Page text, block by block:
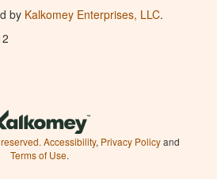
by Kalkomey Enterprises, LLC.
Accessibility, Privacy Policyand
Terms of Use.